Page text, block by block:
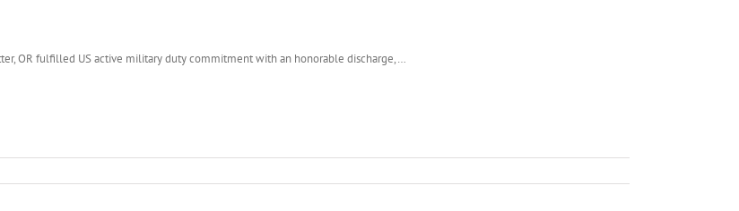
OR fulfilled US active military duty commitment with an honorable discharge,…